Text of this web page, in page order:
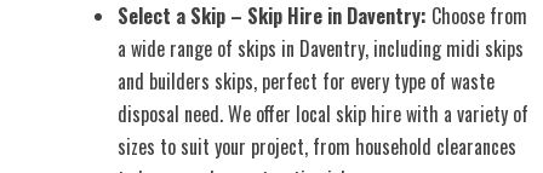
Select a Skip – Skip Hire in Daventry: Choose from
a wide range of skips in Daventry, including midi skips
and builders skips, perfect for every type of waste
disposal need. We offer local skip hire with a variety of
sizes to suit your project, from household clearances